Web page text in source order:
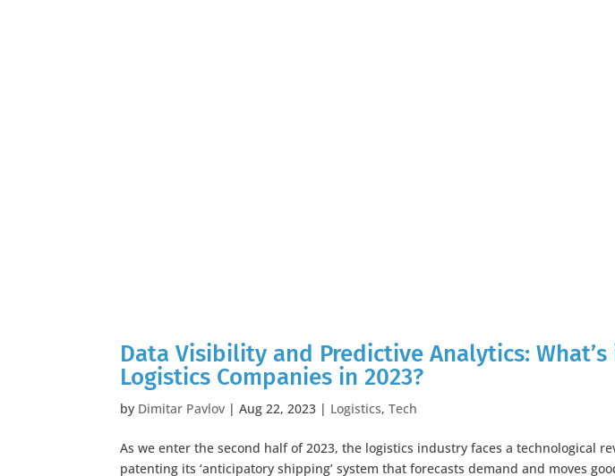
Data Visibility and Predictive Analytics:
Logistics Companies in 2023?
by Dimitar Pavlov |Aug 22, 2023 | Logistics,Tech
As we enter the second half of 2023, the logistics industry faces a technological
patenting its ‘anticipatory shipping’ system that forecasts demand and moves